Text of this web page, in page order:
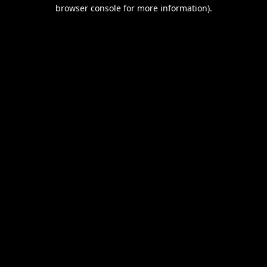
browser console for more information).